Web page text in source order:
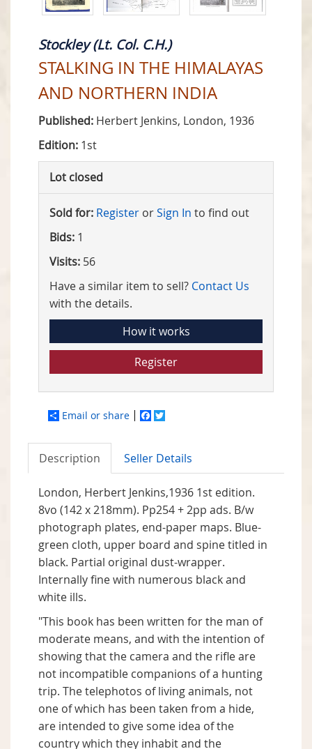
Stockley (Lt. Col. C.H.)
STALKING IN THE HIMALAYAS
AND NORTHERN INDIA
Published: Herbert Jenkins, London, 1936
Edition: 1st
Lot closed
Sold for: Register orSign In to find out
Bids: 1
Visits: 56
Have a similar item to sell? Contact Us
with the details.
How it works
Register
Email or share Facebook
Description Seller Details
London, Herbert Jenkins,1936 1st edition.
8vo (142 x 218mm). Pp254 + 2pp ads. B/w
photograph plates, end-paper maps. Blue-
green cloth, upper board and spine titled in
black. Partial original dust-wrapper.
Internally fine with numerous black and
white ills.
"This book has been written for the man of
moderate means, and with the intention of
showing that the camera and the rifle are
not incompatible companions of a hunting
trip. The telephotos of living animals, not
one of which has been taken from a hide,
are intended to give some idea of the
country which they inhabit and the